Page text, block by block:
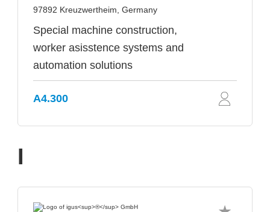
97892 Kreuzwertheim, Germany
Special machine construction,
worker asisstence systems and
automation solutions
A4.300
I